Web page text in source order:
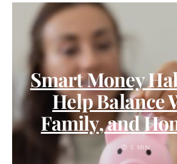
Smart Money
Help Balance
Family, and
5 MIN